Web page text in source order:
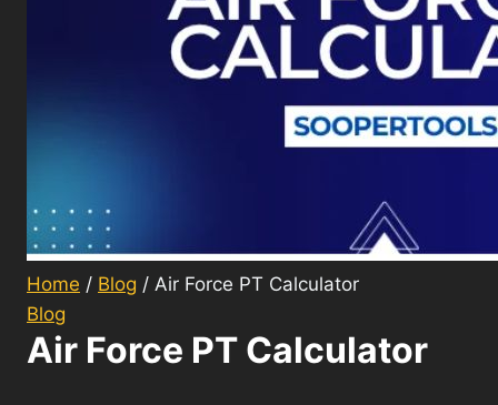
Home / Blog / Air Force PT Calculator
Blog
Air Force PT Calculator